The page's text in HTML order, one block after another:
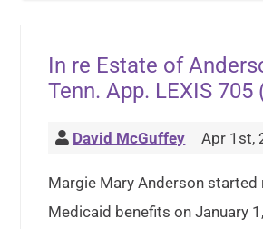
In re Estate of
Tenn. App. LEXIS 705
David McGuffey Apr 1st,
Margie Mary Anderson started
Medicaid benefits on January